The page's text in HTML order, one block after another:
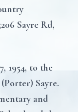
Sayre Rd,
1954, to the
Sayre.
and